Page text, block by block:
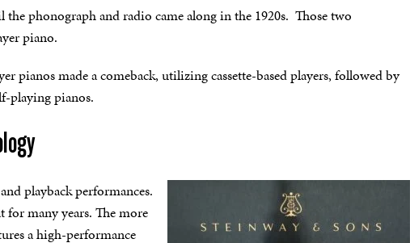
phonograph and radio came along in the 1920s. Those two
piano.
pianos made a comeback, utilizing cassette-based players, followed by
playing pianos.
playback performances.
for many years. The more
a high-performance